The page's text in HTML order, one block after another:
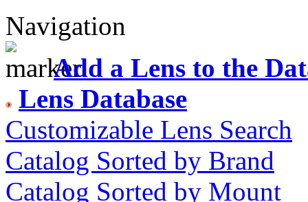
Navigation
Add a Lens to the
Lens Database
Customizable Lens Search
Catalog Sorted by Brand
Catalog Sorted by Mount